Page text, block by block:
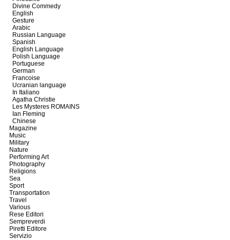
Divine Commedy
English
Gesture
Arabic
Russian Language
Spanish
English Language
Polish Language
Portuguese
German
Francoise
Ucranian language
In Italiano
Agatha Christie
Les Mysteres ROMAINS
Ian Fleming
Chinese
Magazine
Music
Military
Nature
Performing Art
Photography
Religions
Sea
Sport
Transportation
Travel
Various
Rese Editori
Sempreverdi
Piretti Editore
Servizio